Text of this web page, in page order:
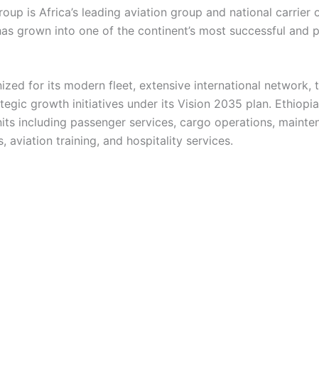
is Africa’s leading aviation group and national carrier
grown into one of the continent’s most successful and
for its modern fleet, extensive international network,
growth initiatives under its Vision 2035 plan.
including passenger services, cargo operations,
aviation training, and hospitality services.